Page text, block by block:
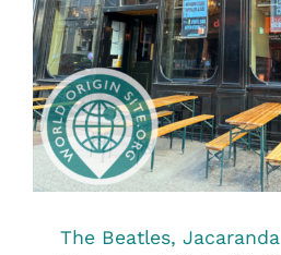
The Beatles, Jacaranda